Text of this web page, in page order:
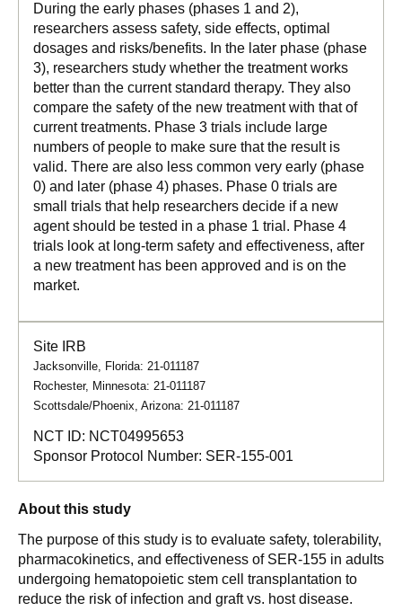
During the early phases (phases 1 and 2),
researchers assess safety, side effects, optimal
dosages and risks/benefits. In the later phase (phase
3), researchers study whether the treatment works
better than the current standard therapy. They also
compare the safety of the new treatment with that of
current treatments. Phase 3 trials include large
numbers of people to make sure that the result is
valid. There are also less common very early (phase
0) and later (phase 4) phases. Phase 0 trials are
small trials that help researchers decide if a new
agent should be tested in a phase 1 trial. Phase 4
trials look at long-term safety and effectiveness, after
a new treatment has been approved and is on the
market.
Site IRB
Jacksonville, Florida: 21-011187
Rochester, Minnesota: 21-011187
Scottsdale/Phoenix, Arizona: 21-011187
NCT ID: NCT04995653
Sponsor Protocol Number: SER-155-001
About this study
The purpose of this study is to evaluate safety, tolerability,
pharmacokinetics, and effectiveness of SER-155 in adults
undergoing hematopoietic stem cell transplantation to
reduce the risk of infection and graft vs. host disease.